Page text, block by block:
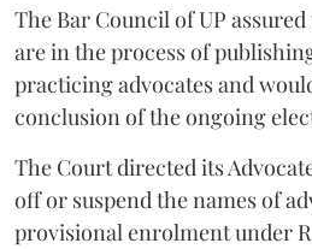
The Bar Council of UP
are in the process of
practicing advocates and
conclusion of the ongoing
The Court directed its
off or suspend the names of
provisional enrolment under